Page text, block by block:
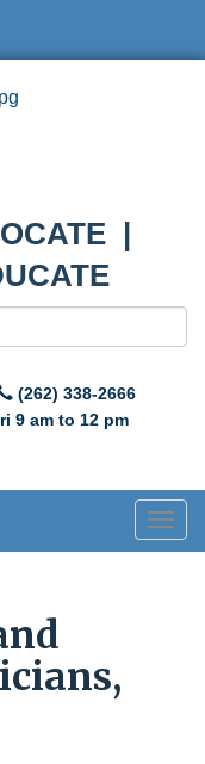
|
(262) 338-2666
9 am to 12 pm